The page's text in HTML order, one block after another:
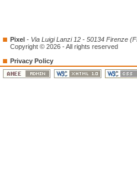
Pixel - Via Luigi Lanzi 12 - 50134 Firenze
Copyright © 2026 - All rights reserved
Privacy Policy